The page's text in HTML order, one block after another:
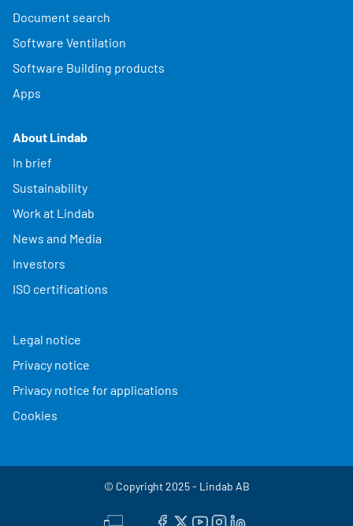
Document search
Software Ventilation
Software Building products
Apps
About Lindab
In brief
Sustainability
Work at Lindab
News and Media
Investors
ISO certifications
Legal notice
Privacy notice
Privacy notice for applications
Cookies
© Copyright 2025 - Lindab AB